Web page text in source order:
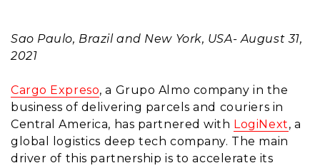
Login
Sao Paulo, Brazil and New York, USA- August 31,
2021
Cargo Expreso, a Grupo Almo company in the
business of delivering parcels and couriers in
Central America, has partnered with LogiNext, a
global logistics deep tech company. The main
driver of this partnership is to accelerate its